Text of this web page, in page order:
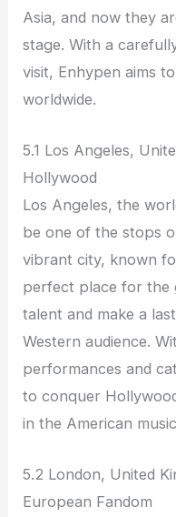
Asia, and now they
stage. With a
visit, Enhypen aims
worldwide.
5.1 Los Angeles,
Hollywood
Los Angeles, the
be one of the stops
vibrant city, known
perfect place for the
talent and make a
Western audience.
performances and
to conquer
in the American
5.2 London, United
European Fandom